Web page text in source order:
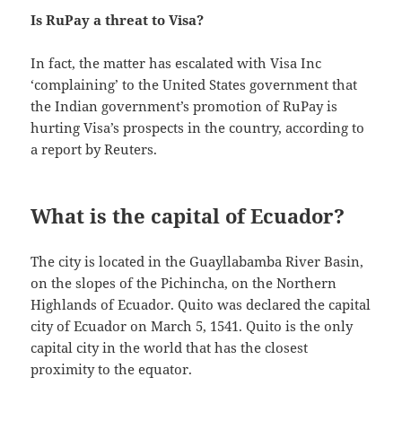
Is RuPay a threat to Visa?
In fact, the matter has escalated with Visa Inc
‘complaining’ to the United States government that
the Indian government’s promotion of RuPay is
hurting Visa’s prospects in the country, according to
a report by Reuters.
What is the capital of Ecuador?
The city is located in the Guayllabamba River Basin,
on the slopes of the Pichincha, on the Northern
Highlands of Ecuador. Quito was declared the capital
city of Ecuador on March 5, 1541. Quito is the only
capital city in the world that has the closest
proximity to the equator.